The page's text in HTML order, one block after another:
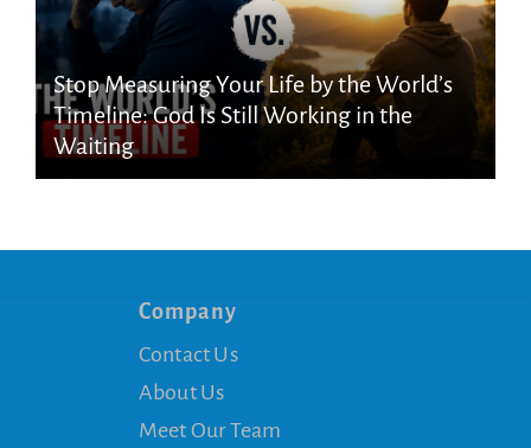
Stop Measuring Your Life by the World’s
Timeline: God Is Still Working in the
Waiting
Company
Contact Us
About Us
Meet Our Team